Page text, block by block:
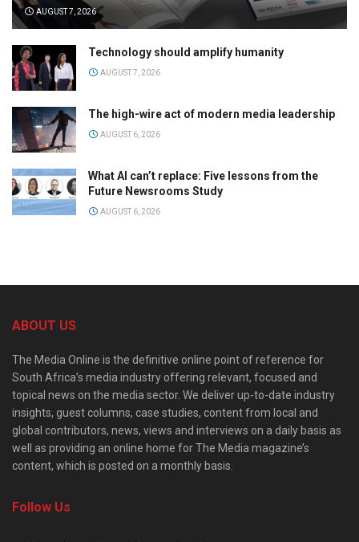
AUGUST 7, 2026
Technology should amplify humanity
AUGUST 7, 2026
The high-wire act of modern media leadership
AUGUST 6, 2026
What AI can’t replace: Five lessons from the
Future Newsrooms Study
AUGUST 6, 2026
ABOUT US
The Media Online is the definitive online point of reference for
South Africa’s media industry offering relevant, focused and
topical news on the media sector. We deliver up-to-date industry
insights, guest columns, case studies, content from local and
global contributors, news, views and interviews on a daily basis as
well as providing an online home for The Media magazine’s
content, which is posted on a monthly basis.
Follow Us